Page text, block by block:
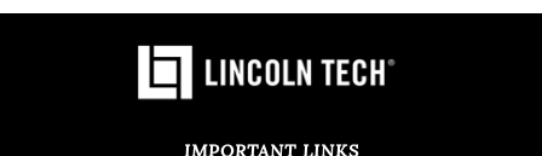
IMPORTANT LINKS